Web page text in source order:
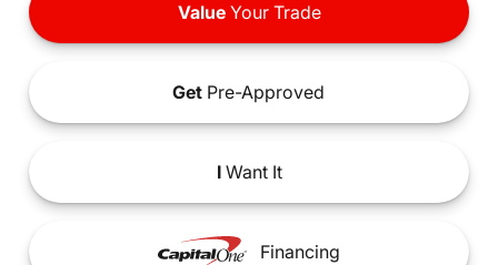
ValueYour Trade
Get Pre-Approved
IWant It
Financing